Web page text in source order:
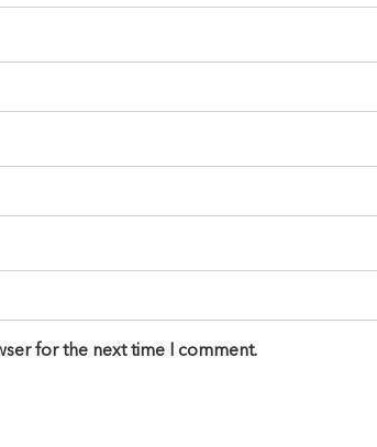
for the next time I comment.